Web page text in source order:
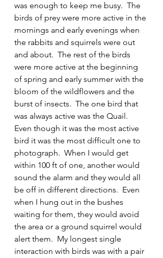
was enough to keep me busy.  The
birds of prey were more active in the
mornings and early evenings when
the rabbits and squirrels were out
and about.  The rest of the birds
were more active at the beginning
of spring and early summer with the
bloom of the wildflowers and the
burst of insects.  The one bird that
was always active was the Quail.
Even though it was the most active
bird it was the most difficult one to
photograph.  When I would get
within 100 ft of one, another would
sound the alarm and they would all
be off in different directions.  Even
when I hung out in the bushes
waiting for them, they would avoid
the area or a ground squirrel would
alert them.  My longest single
interaction with birds was with a pair